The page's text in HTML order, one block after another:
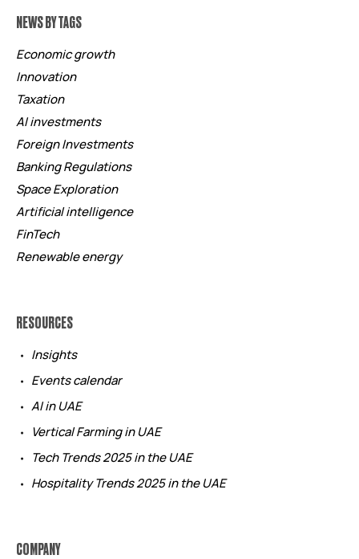
NEWS BY TAGS
Economic growth
Innovation
Taxation
AI investments
Foreign Investments
Banking Regulations
Space Exploration
Artificial intelligence
FinTech
Renewable energy
RESOURCES
Insights
Events calendar
AI in UAE
Vertical Farming in UAE
Tech Trends 2025 in the UAE
Hospitality Trends 2025 in the UAE
COMPANY